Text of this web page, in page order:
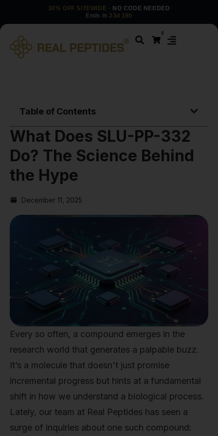
30% OFF SITEWIDE · NO CODE NEEDED
Ends in 23d 19h
0
Table of Contents
What Does SLU-PP-332
Do? The Science Behind
the Hype
December 11, 2025
Every so often, a compound emerges in the
research world that generates a palpable buzz.
It’s a molecule that doesn't just promise
incremental progress but hints at a fundamental
shift in how we understand a biological process.
Lately, our team at Real Peptides has seen a
surge of inquiries about one such compound: